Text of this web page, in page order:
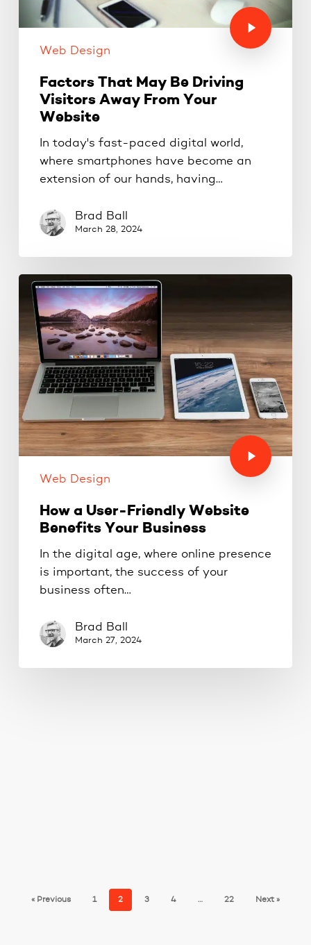
Web Design
Factors That May Be Driving
Visitors Away From Your
Website
In today's fast-paced digital world,
where smartphones have become an
extension of our hands, having…
Brad Ball
March 28, 2024
Web Design
How a User-Friendly Website
Benefits Your Business
In the digital age, where online presence
is important, the success of your
business often…
Brad Ball
March 27, 2024
« Previous 1 2 3 4 … 22 Next »